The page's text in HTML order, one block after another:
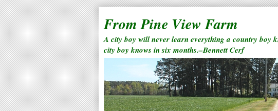
From Pine View Farm
A city boy will never learn everything a country boy
city boy knows in six months.–Bennett Cerf